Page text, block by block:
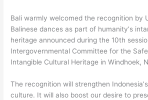
Bali warmly welcomed the recognition by
Balinese dances as part of humanity’s
heritage announced during the 10th session
Intergovernmental Committee for the
Intangible Cultural Heritage in Windhoek,
The recognition will strengthen
culture. It will also boost our desire to